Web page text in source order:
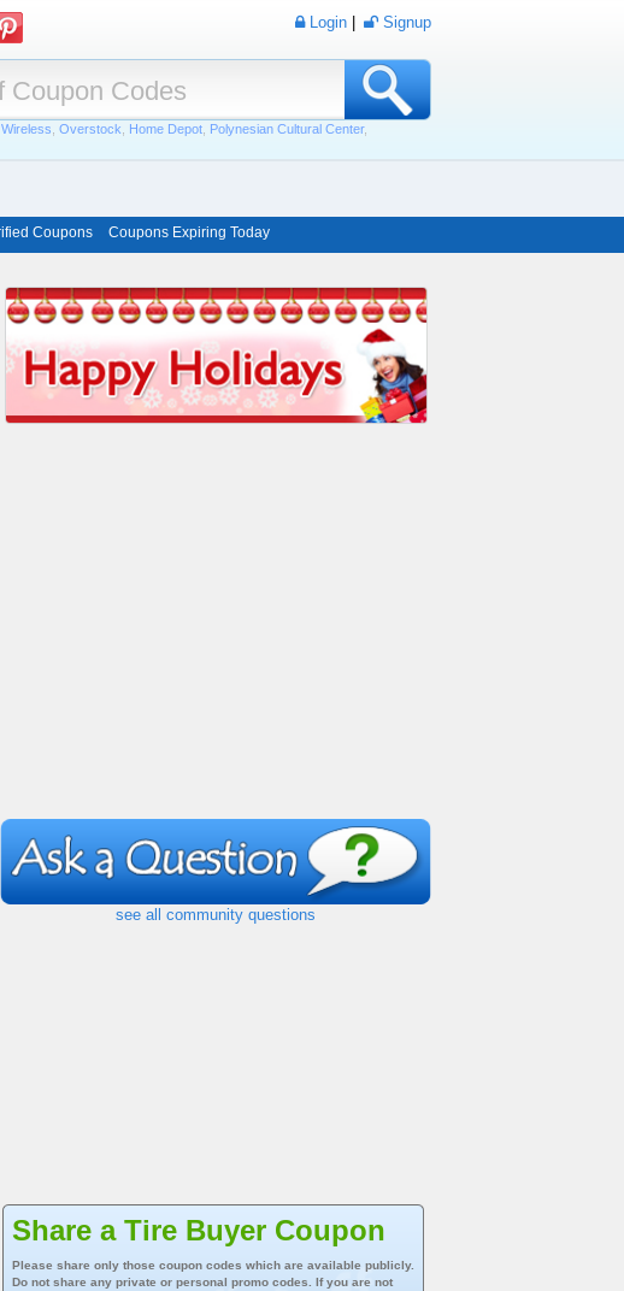
Login Signup
Overstock Home Depot Polynesian Cultural Center,
Coupons Coupons Expiring Today
see all community questions
Share a Tire Buyer Coupon
Please share only those coupon codes which are available publicly.
Do not share any private or personal promo codes. If you are not